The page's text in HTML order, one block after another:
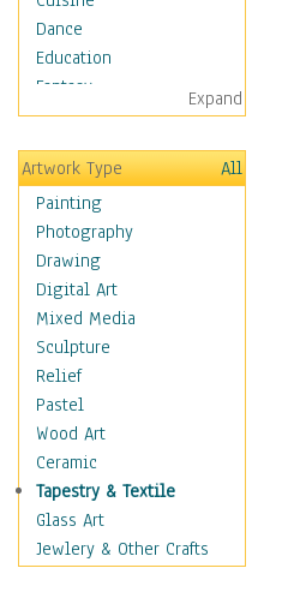
Dance
Education
Fantasy
Figurative
Hobbies
Holidays
Home & Hearth
Maps
Military & Law
Motivational
Movies
Music
People
Places
Africa
Antarctica
Asia
Australia
Canada
Expand
Artwork Type
All
Painting
Photography
Drawing
Digital Art
Mixed Media
Sculpture
Relief
Pastel
Wood Art
Ceramic
Tapestry & Textile
Glass Art
Jewlery & Other Crafts